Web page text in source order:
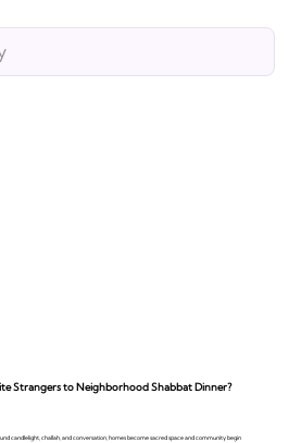
Strangers to Neighborhood Shabbat Dinner?
candlelight, challah, and conversation, homes become sacred space and community begin